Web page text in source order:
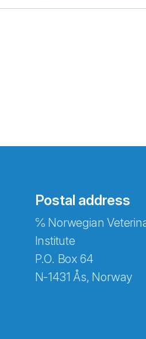
Postal address
℅ Norwegian
Institute
P.O. Box 64
N-1431 Ås, Norway
fra